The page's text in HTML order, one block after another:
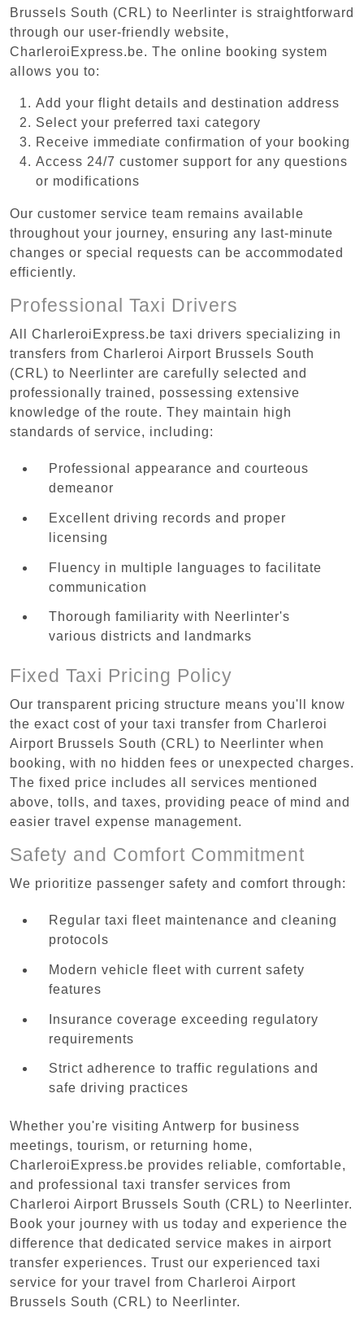
Brussels South (CRL) to Neerlinter is straightforward
through our user-friendly website,
CharleroiExpress.be. The online booking system
allows you to:
Add your flight details and destination address
Select your preferred taxi category
Receive immediate confirmation of your booking
Access 24/7 customer support for any questions
or modifications
Our customer service team remains available
throughout your journey, ensuring any last-minute
changes or special requests can be accommodated
efficiently.
Professional Taxi Drivers
All CharleroiExpress.be taxi drivers specializing in
transfers from Charleroi Airport Brussels South
(CRL) to Neerlinter are carefully selected and
professionally trained, possessing extensive
knowledge of the route. They maintain high
standards of service, including:
Professional appearance and courteous
demeanor
Excellent driving records and proper
licensing
Fluency in multiple languages to facilitate
communication
Thorough familiarity with Neerlinter's
various districts and landmarks
Fixed Taxi Pricing Policy
Our transparent pricing structure means you'll know
the exact cost of your taxi transfer from Charleroi
Airport Brussels South (CRL) to Neerlinter when
booking, with no hidden fees or unexpected charges.
The fixed price includes all services mentioned
above, tolls, and taxes, providing peace of mind and
easier travel expense management.
Safety and Comfort Commitment
We prioritize passenger safety and comfort through:
Regular taxi fleet maintenance and cleaning
protocols
Modern vehicle fleet with current safety
features
Insurance coverage exceeding regulatory
requirements
Strict adherence to traffic regulations and
safe driving practices
Whether you're visiting Antwerp for business
meetings, tourism, or returning home,
CharleroiExpress.be provides reliable, comfortable,
and professional taxi transfer services from
Charleroi Airport Brussels South (CRL) to Neerlinter.
Book your journey with us today and experience the
difference that dedicated service makes in airport
transfer experiences. Trust our experienced taxi
service for your travel from Charleroi Airport
Brussels South (CRL) to Neerlinter.